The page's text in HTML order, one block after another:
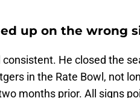
up on the wrong
consistent. He closed the
in the Rate Bowl, not
months prior. All signs